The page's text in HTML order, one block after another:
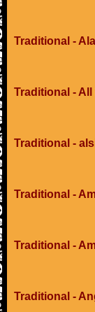
Traditional -
Traditional -
Traditional -
Traditional -
Traditional -
Traditional -